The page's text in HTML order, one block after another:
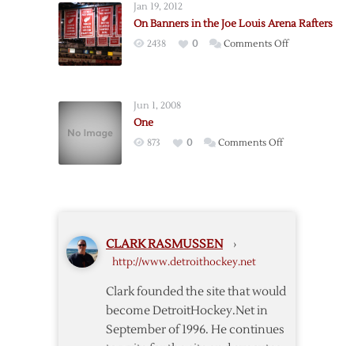
Jan 19, 2012
On Banners in the Joe Louis Arena Rafters
2438 0 Comments Offon
Jun 1, 2008
One
873 0 Comments Offon
CLARK RASMUSSEN ›
http://www.detroithockey.net
Clark founded the site that would
become DetroitHockey.Net in
September of 1996. He continues